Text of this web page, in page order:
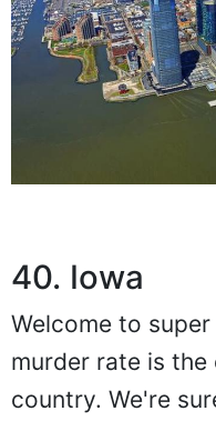
40. Iowa
Welcome to
murder rate is
country. We're